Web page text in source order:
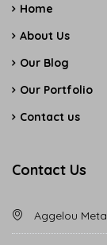
Home
About Us
Our Blog
Our Portfolio
Contact us
Contact Us
Aggelou